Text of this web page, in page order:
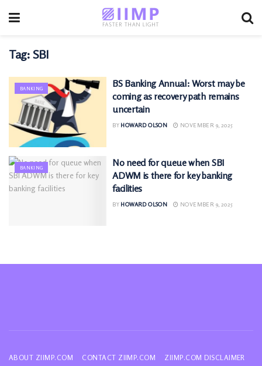
Tag: SBI
BANKING
BS Banking Annual: Worst may be
coming as recovery path remains
uncertain
BY HOWARD OLSON NOVEMBER 9, 2025
BANKING
No need for queue when SBI
ADWM is there for key banking
facilities
BY HOWARD OLSON NOVEMBER 9, 2025
ABOUT ZIIMP.COM CONTACT ZIIMP.COM ZIIMP.COM DISCLAIMER